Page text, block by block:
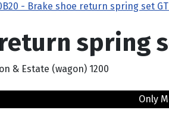
B20 - Brake shoe return spring set
spring
& Estate (wagon) 1200
Only